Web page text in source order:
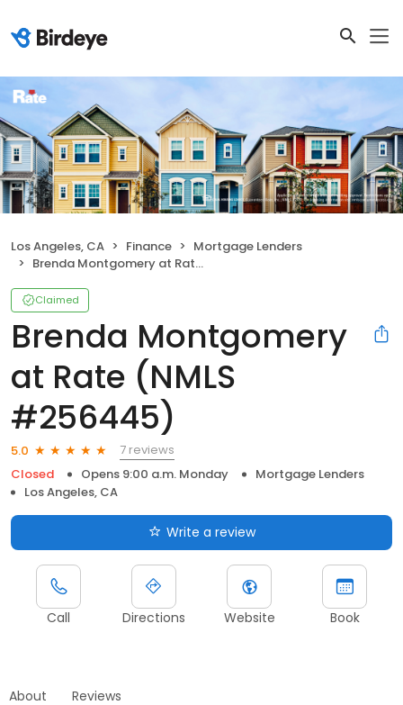
Los Angeles, CA Finance
Mortgage Lenders
Brenda Montgomery at Rate (NMLS #256445)
Claimed
Brenda Montgomery
at Rate (NMLS
#256445)
5.0
7 reviews
Closed
Opens 9:00 a.m. Monday
Mortgage Lenders
Los Angeles, CA
Write a review
Call Directions Website Book
About Reviews